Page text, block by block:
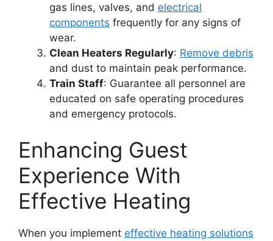
gas lines, valves, and electrical
components frequently for any signs of
wear.
Clean Heaters Regularly: Remove debris
and dust to maintain peak performance.
Train Staff: Guarantee all personnel are
educated on safe operating procedures
and emergency protocols.
Enhancing Guest
Experience With
Effective Heating
When you implement effective heating solutions